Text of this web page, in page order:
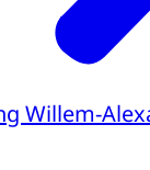
Willem-